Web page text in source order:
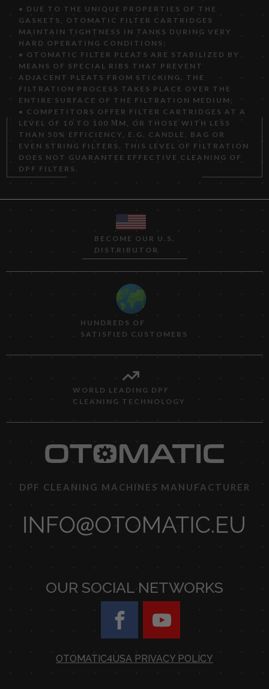
• DUE TO THE UNIQUE PROPERTIES OF THE
GASKETS, OTOMATIC FILTER CARTRIDGES
MAINTAIN TIGHTNESS IN TANKS DURING VERY
HARD OPERATING CONDITIONS;
• OTOMATIC FILTER PLEATS ARE STABILIZED BY
MEANS OF SPECIAL RIBS THAT PREVENT
ADJACENT PLEATS FROM STICKING. THE
FILTRATION PROCESS TAKES PLACE OVER THE
ENTIRE SURFACE OF THE FILTRATION MEDIUM;
• COMPETITORS OFFER FILTER CARTRIDGES AT A
LEVEL OF 10 TO 100 ΜM, OR THOSE WITH LESS
THAN 50% EFFICIENCY, E.G. CANDLE, BAG OR
EVEN STRING FILTERS. THIS LEVEL OF FILTRATION
DOES NOT GUARANTEE EFFECTIVE CLEANING OF
DPF FILTERS.
BECOME OUR U.S.
DISTRIBUTOR
HUNDREDS OF
SATISFIED CUSTOMERS
WORLD LEADING DPF
CLEANING TECHNOLOGY
DPF CLEANING MACHINES MANUFACTURER
OUR SOCIAL NETWORKS
OTOMATIC4USA PRIVACY POLICY